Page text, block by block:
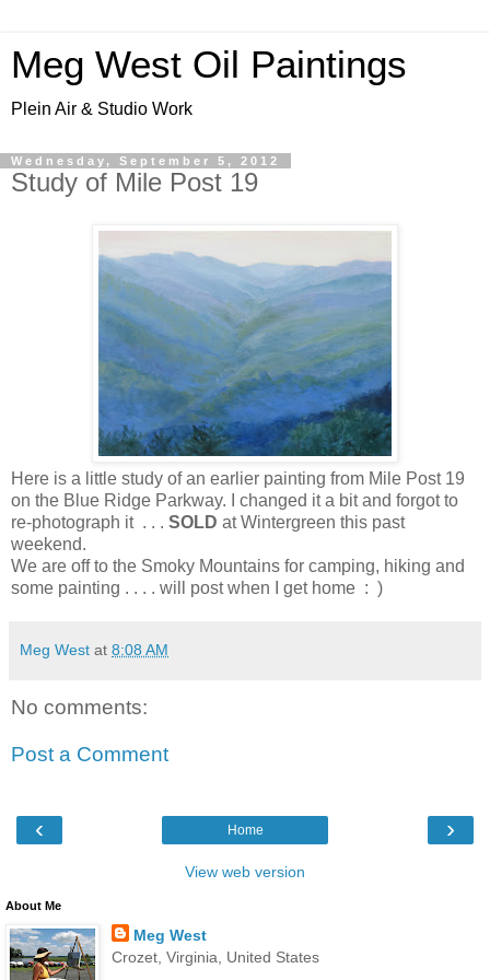
Meg West Oil Paintings
Plein Air & Studio Work
Wednesday, September 5, 2012
Study of Mile Post 19
Here is a little study of an earlier painting from Mile Post 19
on the Blue Ridge Parkway. I changed it a bit and forgot to
re-photograph it . . . SOLD at Wintergreen this past
weekend.
We are off to the Smoky Mountains for camping, hiking and
some painting . . . . will post when I get home : )
Meg West at 8:08 AM
No comments:
Post a Comment
‹ ›
Home
View web version
About Me
Meg West
Crozet, Virginia, United States